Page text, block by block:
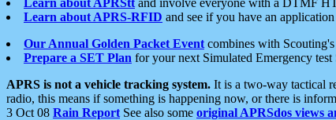
Learn about APRS-RFID and see if you have an
Our Annual Golden Packet Event combines with
Prepare a SET Plan for your next Simulated Emergency test
APRS is not a vehicle tracking system. It is a two-way tactical
radio, this means if something is happening now, or there is
3 Oct 08 Rain Report See also some original APRSdos views